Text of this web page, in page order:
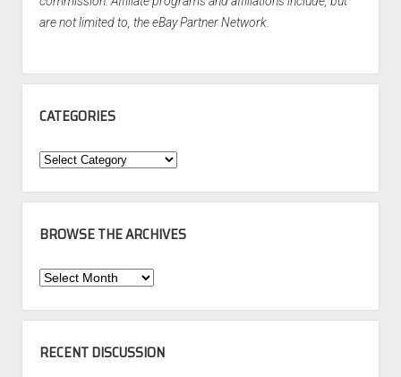
are not limited to, the eBay Partner Network.
CATEGORIES
Categories
BROWSE THE ARCHIVES
Browse
Archives
RECENT DISCUSSION